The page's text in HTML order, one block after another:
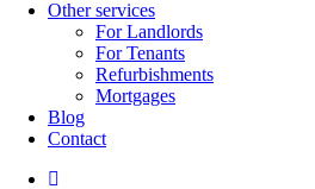
Other services
For Landlords
For Tenants
Refurbishments
Mortgages
Blog
Contact